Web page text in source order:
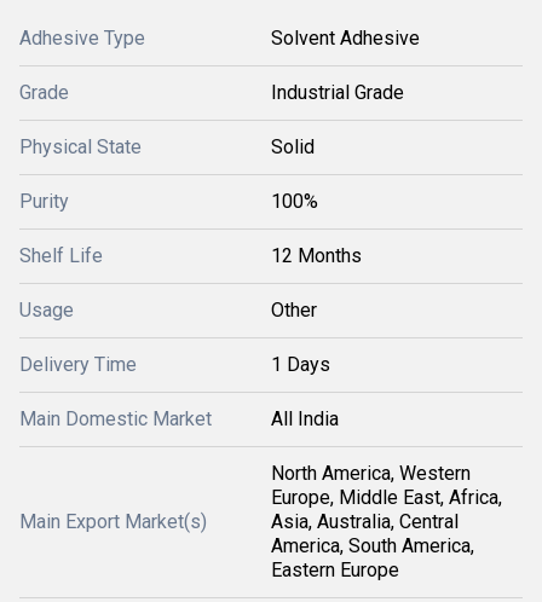
Adhesive Type Solvent Adhesive
Grade Industrial Grade
Physical State Solid
Purity 100%
Shelf Life 12 Months
Usage Other
Delivery Time 1 Days
Main Domestic Market All India
Main Export Market(s)
North America, Western
Europe, Middle East, Africa,
Asia, Australia, Central
America, South America,
Eastern Europe